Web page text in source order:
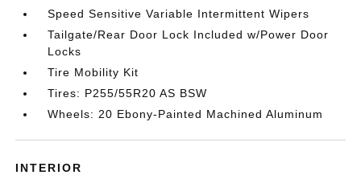
Speed Sensitive Variable Intermittent Wipers
Tailgate/Rear Door Lock Included w/Power Door
Locks
Tire Mobility Kit
Tires: P255/55R20 AS BSW
Wheels: 20 Ebony-Painted Machined Aluminum
INTERIOR